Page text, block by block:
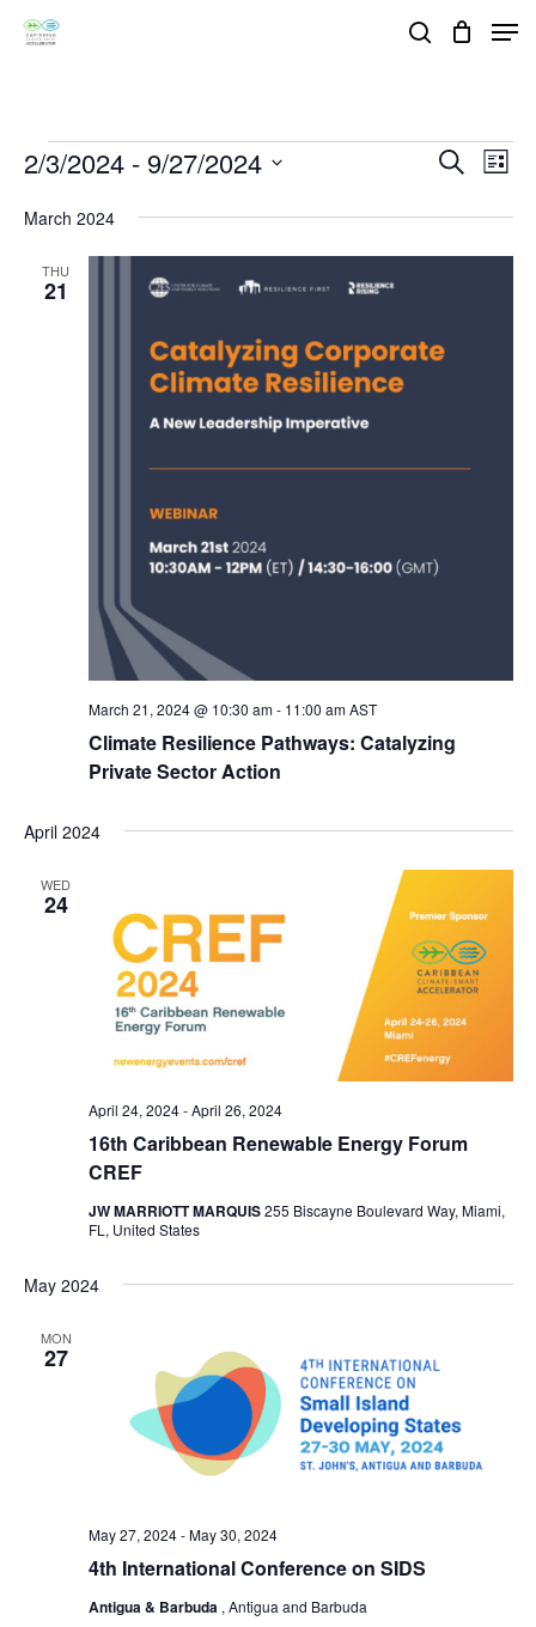
Skip
Events
Events
Search
List
2/3/2024 - 9/27/2024
March 2024
THU
21
Climate Resilience Pathways: Catalyzing
Private Sector Action
March 21, 2024 @ 10:30 am- 11:00 am AST
April 2024
WED
24
16th Caribbean Renewable Energy Forum
CREF
April 24, 2024-April 26, 2024
JW MARRIOTT MARQUIS255 Biscayne Boulevard Way, Miami,
FL, United States
May 2024
MON
27
4th International Conference on SIDS
May 27, 2024-May 30, 2024
Antigua & Barbuda , Antigua and Barbuda